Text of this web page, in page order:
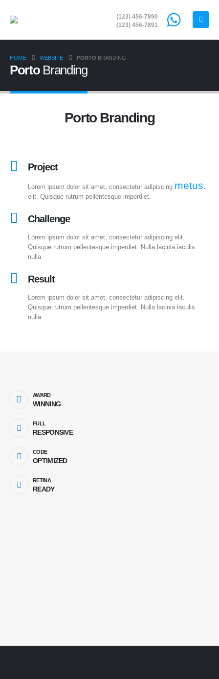
(123) 456-7890
(123) 456-7891
HOME WEBSITE PORTO BRANDING
PortoBranding
PortoBranding
Project
Lorem ipsum dolor sit amet, consectetur adipiscing metus.
elit. Quisque rutrum pellentesque imperdiet.
Challenge
Lorem ipsum dolor sit amet, consectetur adipiscing elit.
Quisque rutrum pellentesque imperdiet. Nulla lacinia iaculis
nulla.
Result
Lorem ipsum dolor sit amet, consectetur adipiscing elit.
Quisque rutrum pellentesque imperdiet. Nulla lacinia iaculis
nulla.
AWARD
WINNING
FULL
RESPONSIVE
CODE
OPTIMIZED
RETINA
READY